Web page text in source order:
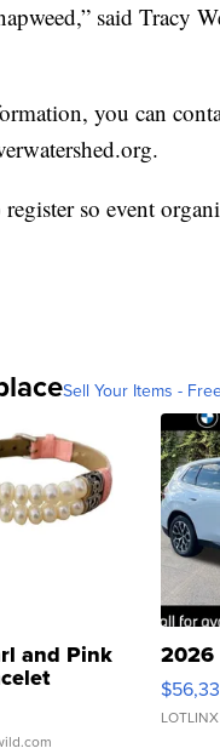
said Tracy
you can
register so event
Sell Your Items -
and Pink
Clo...
2026